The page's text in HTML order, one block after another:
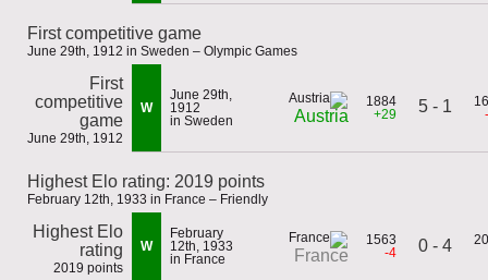
First competitive game
June 29th, 1912 in Sweden – Olympic Games
First
competitive
game
June 29th, 1912
W
June 29th,
1912
in Sweden
Austria
1884
+29
5 - 1
Highest Elo rating: 2019 points
February 12th, 1933 in France – Friendly
Highest Elo
rating
2019 points
W
February
12th, 1933
in France
France
1563
-4
0 - 4